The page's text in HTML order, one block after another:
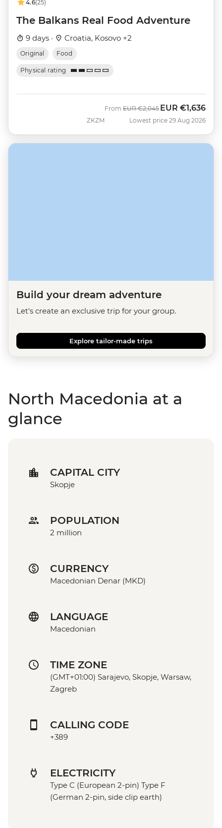
4.6(25)
The Balkans Real Food Adventure
9 days · Croatia, Kosovo +2
Original Food
Physical rating
ZKZM
From Was
EUR €2,045 Now
EUR €1,636
Lowest price 29 Aug 2026
Build your dream adventure
Let's create an exclusive trip for your group.
Explore tailor-made trips
North Macedonia at a
glance
CAPITAL CITY
Skopje
POPULATION
2 million
CURRENCY
Macedonian Denar (MKD)
LANGUAGE
Macedonian
TIME ZONE
(GMT+01:00) Sarajevo, Skopje, Warsaw,
Zagreb
CALLING CODE
+389
ELECTRICITY
Type C (European 2-pin) Type F
(German 2-pin, side clip earth)